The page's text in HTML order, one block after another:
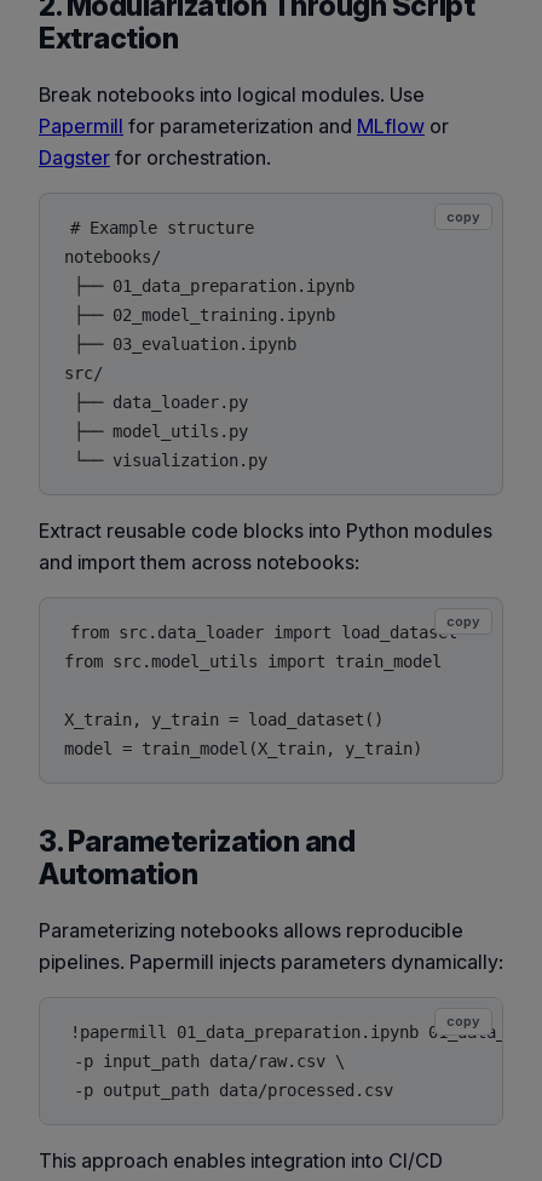
Extraction
Break notebooks into logical modules. Use
Papermill for parameterization and MLflow or
Dagster for orchestration.
# Example structure
notebooks/
├── 01_data_preparation.ipynb
├── 02_model_training.ipynb
├── 03_evaluation.ipynb
src/
├── data_loader.py
├── model_utils.py
copy
Extract reusable code blocks into Python modules
and import them across notebooks:
from src.data_loader import load_dataset
from src.model_utils import train_model
X_train, y_train = load_dataset()
copy
3. Parameterization and
Automation
Parameterizing notebooks allows reproducible
pipelines. Papermill injects parameters dynamically:
!papermill 01_data_preparation.ipynb
-p input_path data/raw.csv \
copy
This approach enables integration into CI/CD